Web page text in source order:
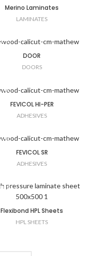
Merino Laminates
LAMINATES
DOOR
DOORS
FEVICOL HI-PER
ADHESIVES
FEVICOL SR
ADHESIVES
Flexibond HPL Sheets
HPL SHEETS